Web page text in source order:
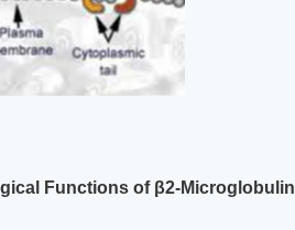
Functions of β2-Microglobulin